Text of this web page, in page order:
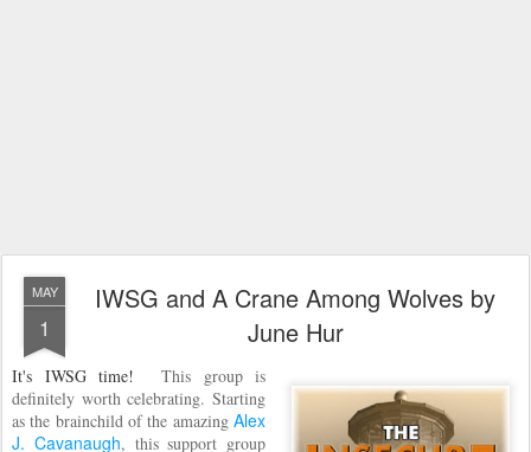
MAY
1
IWSG and A Crane Among Wolves by
June Hur
It's IWSG time!
This group is
definitely worth celebrating. Starting
as the brainchild of the amazingAlex
J. Cavanaugh, this support group